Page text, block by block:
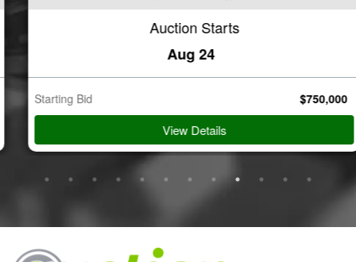
Auction Starts
Aug 24
Starting Bid 750,000
View Details